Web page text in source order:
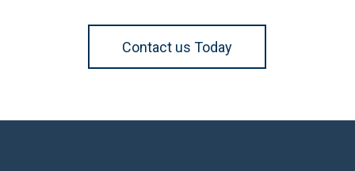
Contact us Today